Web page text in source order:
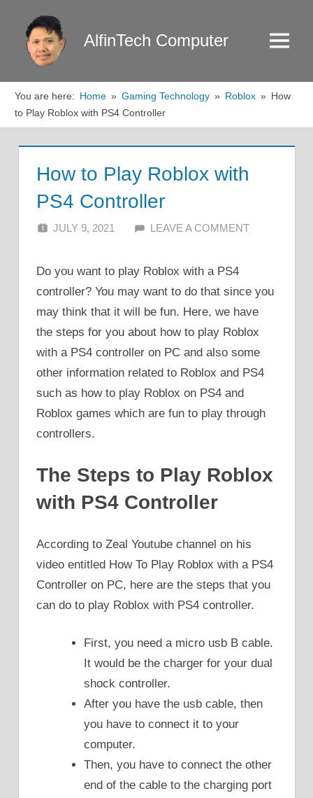
content
AlfinTech Computer Menu
You are here: Home Gaming Technology Roblox
How
to Play Roblox with PS4 Controller
How to Play Roblox with
PS4 Controller
JULY 9, 2021 ALFIN DANI
LEAVE A COMMENT
Do you want to play Roblox with a PS4
controller? You may want to do that since you
may think that it will be fun. Here, we have
the steps for you about how to play Roblox
with a PS4 controller on PC and also some
other information related to Roblox and PS4
such as how to play Roblox on PS4 and
Roblox games which are fun to play through
controllers.
The Steps to Play Roblox
with PS4 Controller
According to Zeal Youtube channel on his
video entitled How To Play Roblox with a PS4
Controller on PC, here are the steps that you
can do to play Roblox with PS4 controller.
First, you need a micro usb B cable.
It would be the charger for your dual
shock controller.
After you have the usb cable, then
you have to connect it to your
computer.
Then, you have to connect the other
end of the cable to the charging port